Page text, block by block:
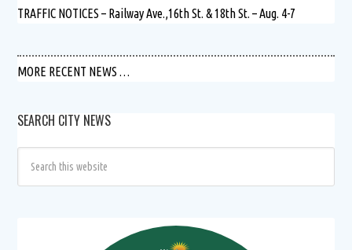
TRAFFIC NOTICES – Railway Ave.,16th St. & 18th St. – Aug. 4-7
MORE RECENT NEWS …
SEARCH CITY NEWS